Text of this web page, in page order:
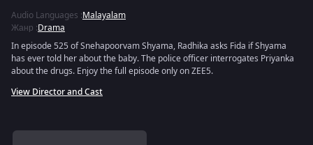
Audio Languages :Malayalam
Жанр :Drama
In episode 525 of Snehapoorvam Shyama, Radhika asks Fida if Shyama
has ever told her about the baby. The police officer interrogates Priyanka
about the drugs. Enjoy the full episode only on ZEE5.
View Director and Cast